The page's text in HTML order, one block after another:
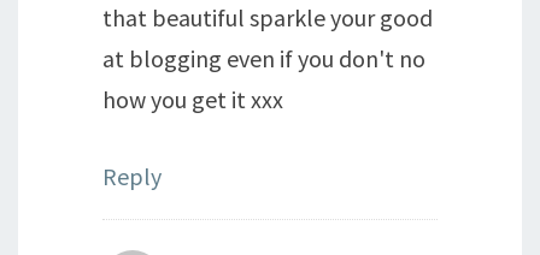
that beautiful sparkle your good
at blogging even if you don't no
how you get it xxx
Reply